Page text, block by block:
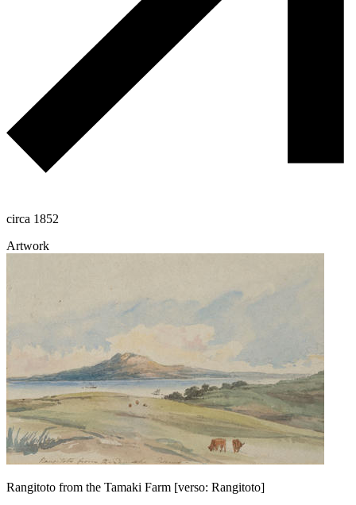
circa 1852
Artwork
Rangitoto from the Tamaki Farm [verso: Rangitoto]